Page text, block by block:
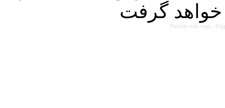
Persian site map -